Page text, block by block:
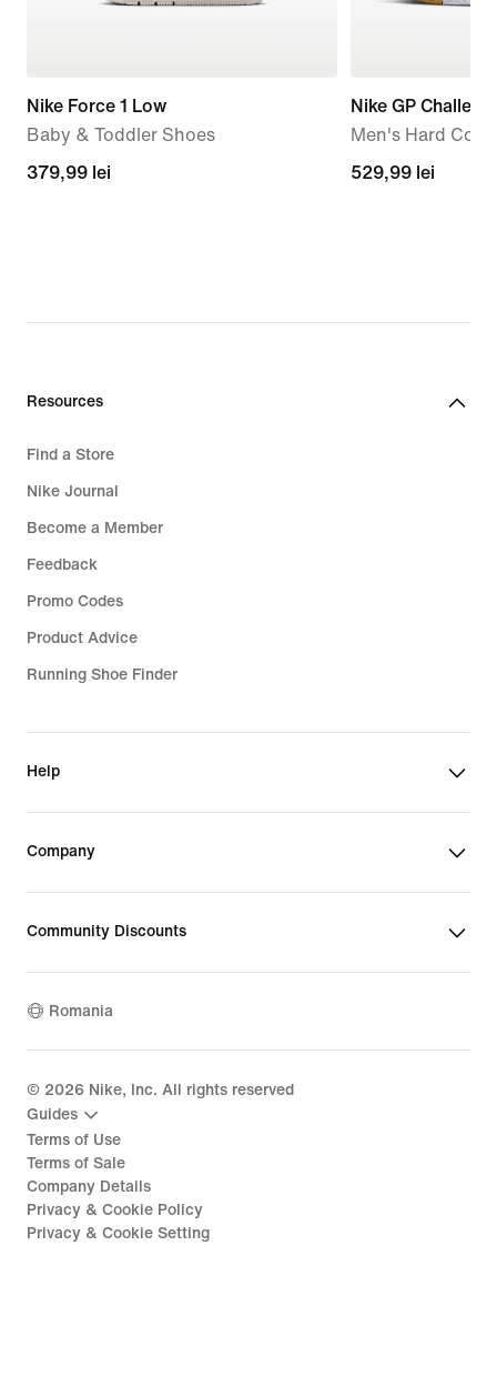
Nike Force 1 Low
Baby & Toddler Shoes
379,99
379,99 lei
Nike GP
Men's Hard
529,99
529,99 lei
Resources
Find a Store
Nike Journal
Become a Member
Feedback
Promo Codes
Product Advice
Running Shoe Finder
Help
Company
Community Discounts
Romania
© 2026 Nike, Inc. All rights reserved
Guides
Terms of Use
Terms of Sale
Company Details
Privacy & Cookie Policy
Privacy & Cookie Setting